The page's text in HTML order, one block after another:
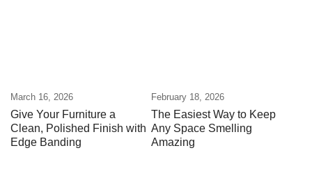
March 16, 2026
Give Your Furniture a
Clean, Polished Finish with
Edge Banding
February 18, 2026
The Easiest Way to Keep
Any Space Smelling
Amazing